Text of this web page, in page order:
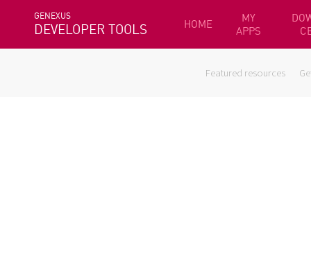
GENEXUS
DEVELOPER TOOLS HOME
MY
APPS
Featured resources